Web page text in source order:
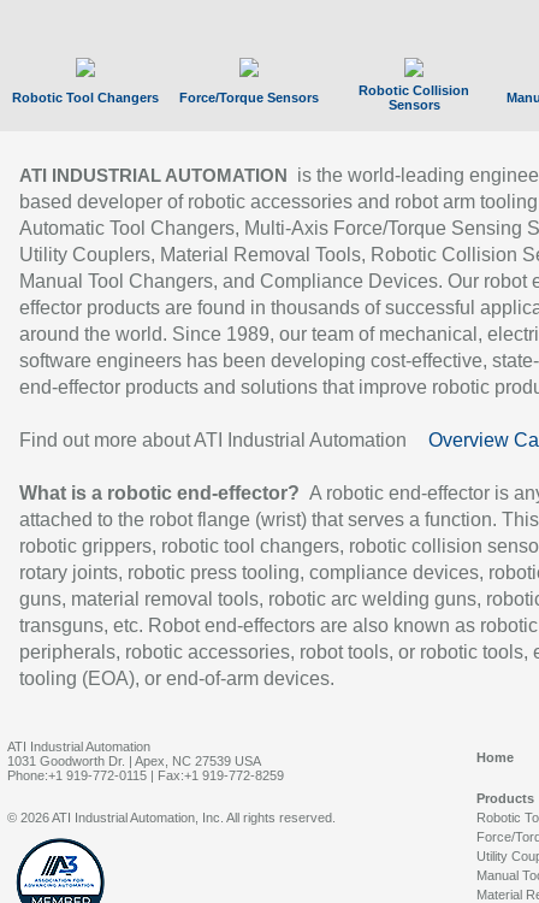
Robotic Tool Changers Force/Torque Sensors
Robotic Collision
Sensors
ATI INDUSTRIAL AUTOMATION
is the world-leading
based developer of robotic accessories and robot arm
Automatic Tool Changers, Multi-Axis Force/Torque Sensing
Utility Couplers, Material Removal Tools, Robotic Collision
Manual Tool Changers, and Compliance Devices. Our robot
effector products are found in thousands of successful
around the world. Since 1989, our team of mechanical,
software engineers has been developing cost-effective,
end-effector products and solutions that improve robotic
Find out more about ATI Industrial Automation Overview
What is a robotic end-effector? A robotic end-effector is
attached to the robot flange (wrist) that serves a function.
robotic grippers, robotic tool changers, robotic collision
rotary joints, robotic press tooling, compliance devices,
guns, material removal tools, robotic arc welding guns,
transguns, etc. Robot end-effectors are also known as robotic
peripherals, robotic accessories, robot tools, or robotic tools,
tooling (EOA), or end-of-arm devices.
ATI Industrial Automation
1031 Goodworth Dr. | Apex, NC 27539 USA
Phone:+1 919-772-0115 | Fax:+1 919-772-8259
Home
Products
Robotic
Force/
Utility
Manual
Material
© 2026 ATI Industrial Automation, Inc. All rights reserved.